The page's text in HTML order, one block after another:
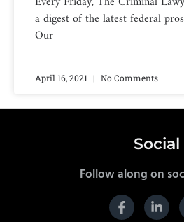
a digest of the latest federal
Our
April 16, 2021 No Comments
Social
Follow along on